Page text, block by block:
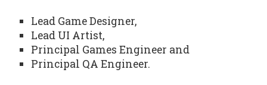
Lead Game Designer,
Lead UI Artist,
Principal Games Engineer and
Principal QA Engineer.